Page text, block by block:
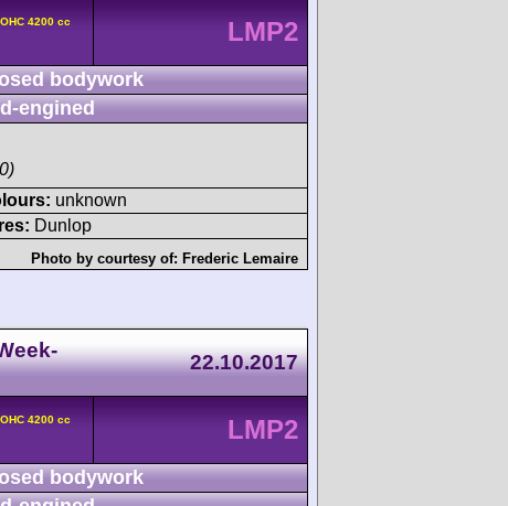
4200 cc LMP2
bodywork
engined
unknown
Dunlop
Photo by courtesy of: Frederic Lemaire
22.10.2017
4200 cc LMP2
bodywork